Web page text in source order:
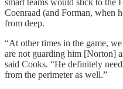
smart teams would stick to the
Coenraad (and Forman, when
from deep.
“At other times in the game,
are not guarding him [Norton]
said Cooks. “He definitely
from the perimeter as well.”